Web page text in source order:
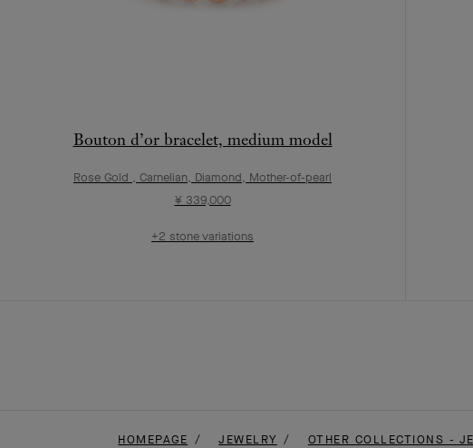
Bouton d’or bracelet, medium model
Rose Gold , Carnelian, Diamond, Mother-of-pearl
¥ 339,000
+2 stone variations
HOMEPAGE JEWELRY OTHER COLLECTIONS -